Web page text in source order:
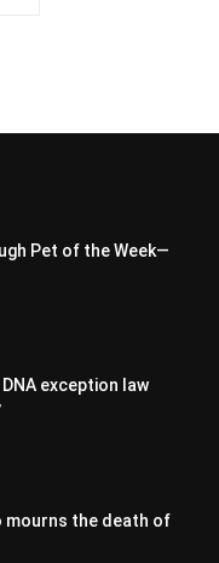
Pet of the Week—
exception law
mourns the death of